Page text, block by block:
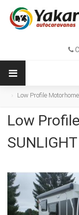
Low Profile
Low